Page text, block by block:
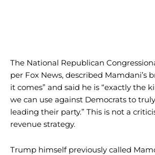
The National Republican
per Fox News, described Mamdani’s
it comes” and said he is “exactly the
we can use against Democrats to
leading their party.” This is not a
revenue strategy.
Trump himself previously called